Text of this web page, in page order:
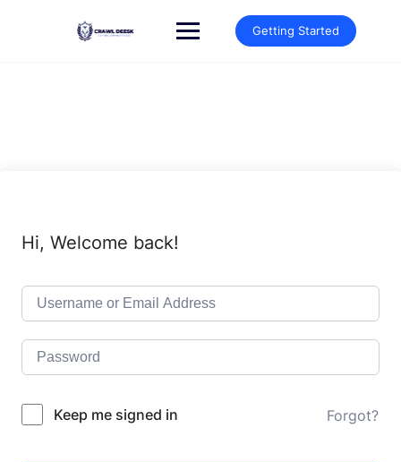
Getting Started
Hi, Welcome back!
Keep me signed in Forgot?